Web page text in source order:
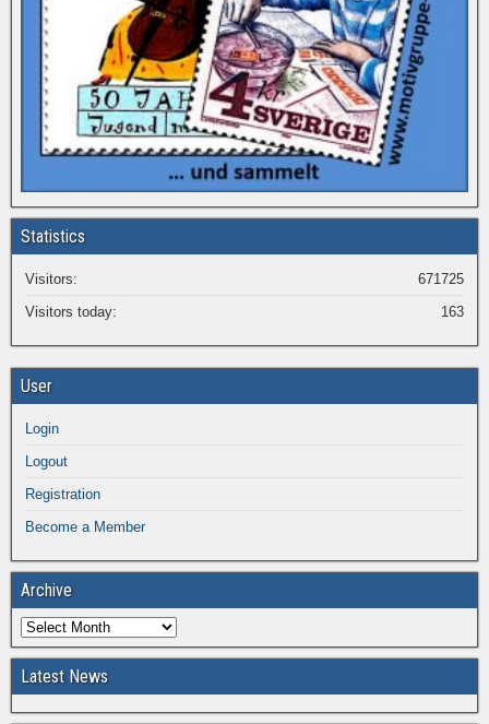
Statistics
671725
Visitors:
163
Visitors today:
User
Login
Logout
Registration
Become a Member
Archive
Latest News